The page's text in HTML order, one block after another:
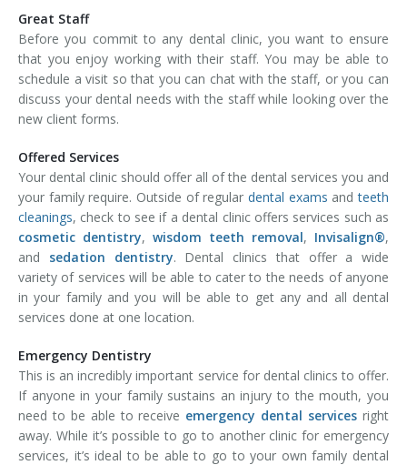
Great Staff
Before you commit to any dental clinic, you want to ensure
that you enjoy working with their staff. You may be able to
schedule a visit so that you can chat with the staff, or you can
discuss your dental needs with the staff while looking over the
new client forms.
Offered Services
Your dental clinic should offer all of the dental services you and
your family require. Outside of regular dental exams andteeth
cleanings, check to see if a dental clinic offers services such as
cosmetic dentistry, wisdom teeth removal, Invisalign®,
and sedation dentistry. Dental clinics that offer a wide
variety of services will be able to cater to the needs of anyone
in your family and you will be able to get any and all dental
services done at one location.
Emergency Dentistry
This is an incredibly important service for dental clinics to offer.
If anyone in your family sustains an injury to the mouth, you
need to be able to receive emergency dental services right
away. While it’s possible to go to another clinic for emergency
services, it’s ideal to be able to go to your own family dental